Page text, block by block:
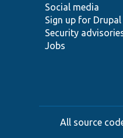
Social media
Sign up for Drupal
Security
Jobs
base
community
All source